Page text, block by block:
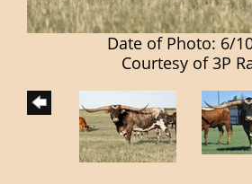
Date of Photo: 6/
Courtesy of 3P